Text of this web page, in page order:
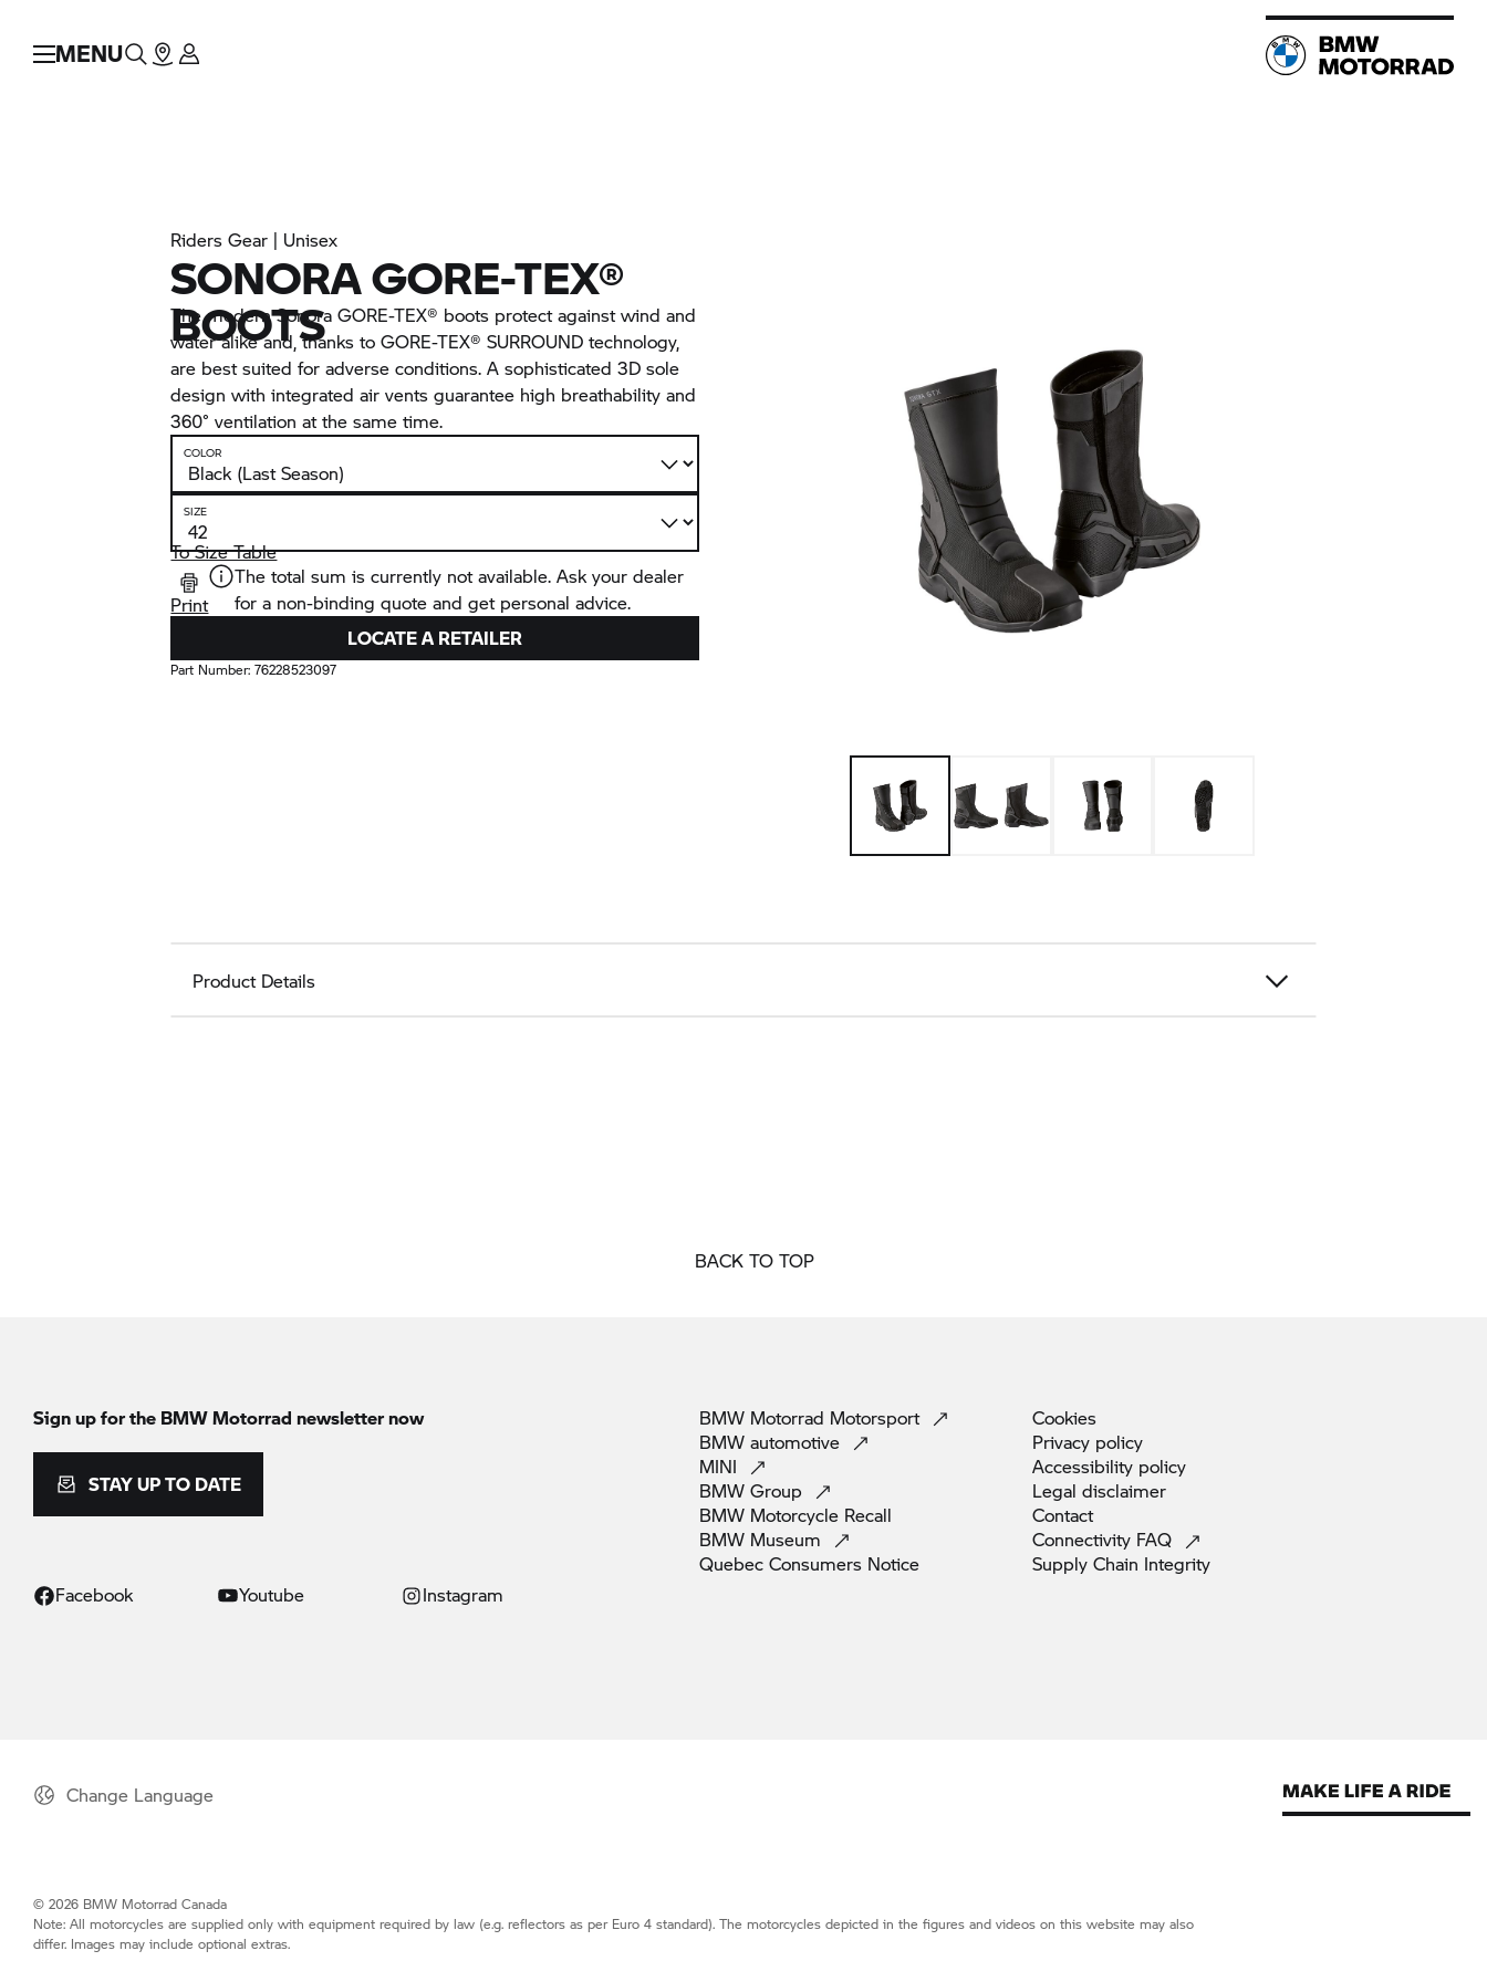
MENU
Riders Gear | Unisex
SONORA GORE-TEX®
BOOTS
The modern Sonora GORE-TEX® boots protect against wind and
water alike and, thanks to GORE-TEX® SURROUND technology,
are best suited for adverse conditions. A sophisticated 3D sole
design with integrated air vents guarantee high breathability and
360° ventilation at the same time.
COLOR
SIZE
To Size Table
Print
The total sum is currently not available. Ask your dealer
for a non-binding quote and get personal advice.
LOCATE A RETAILER
Part Number:76228523097
Product Details
BACK TO TOP
Sign up for the BMW Motorrad newsletter now
STAY UP TO DATE
Facebook Youtube Instagram
BMW Motorrad Motorsport
BMW automotive
MINI
BMW Group
BMW Motorcycle Recall
BMW Museum
Quebec Consumers Notice
Cookies
Privacy policy
Accessibility policy
Legal disclaimer
Contact
Connectivity FAQ
Supply Chain Integrity
Change Language
© 2026 BMW Motorrad Canada
Note: All motorcycles are supplied only with equipment required by law (e.g. reflectors as per Euro 4 standard). The motorcycles depicted in the figures and videos on this website may also
differ. Images may include optional extras.